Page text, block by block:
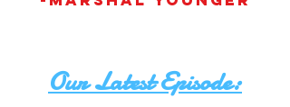
Our Latest Episode: